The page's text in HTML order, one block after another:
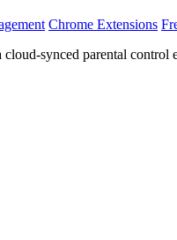
Chrome Extensions
synced parental control